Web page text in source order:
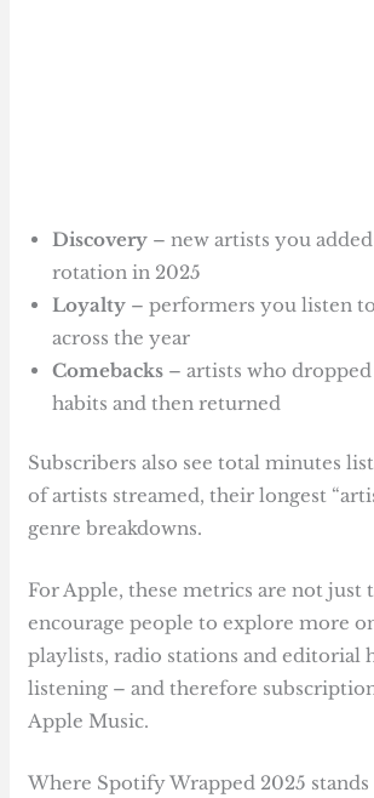
Discovery – new artists you
rotation in 2025
Loyalty – performers you listen
across the year
Comebacks – artists who
habits and then returned
Subscribers also see total minutes
of artists streamed, their longest
genre breakdowns.
For Apple, these metrics are not just
encourage people to explore more
playlists, radio stations and editorial
listening – and therefore
Apple Music.
Where Spotify Wrapped 2025 stands